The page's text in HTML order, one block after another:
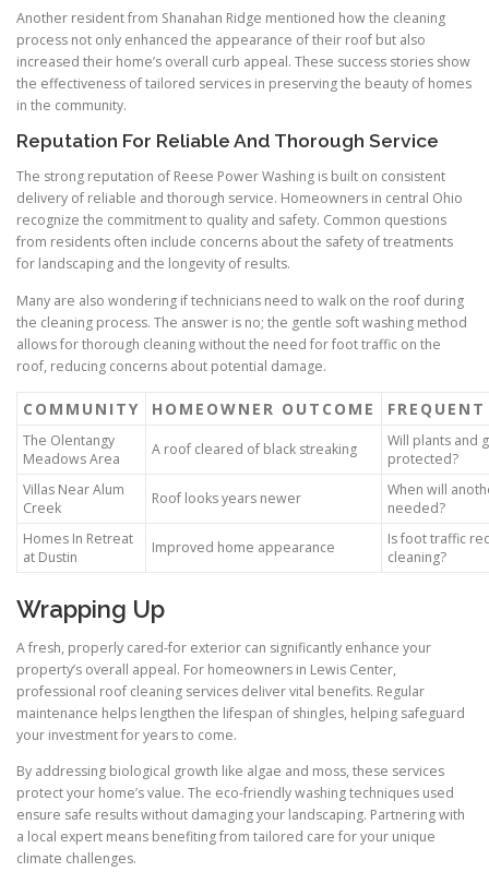
Another resident from Shanahan Ridge mentioned how the cleaning
process not only enhanced the appearance of their roof but also
increased their home’s overall curb appeal. These success stories show
the effectiveness of tailored services in preserving the beauty of homes
in the community.
Reputation For Reliable And Thorough Service
The strong reputation of Reese Power Washing is built on consistent
delivery of reliable and thorough service. Homeowners in central Ohio
recognize the commitment to quality and safety. Common questions
from residents often include concerns about the safety of treatments
for landscaping and the longevity of results.
Many are also wondering if technicians need to walk on the roof during
the cleaning process. The answer is no; the gentle soft washing method
allows for thorough cleaning without the need for foot traffic on the
roof, reducing concerns about potential damage.
COMMUNITY HOMEOWNER OUTCOME
The Olentangy
Meadows Area
A roof cleared of black streaking
Will plants and
protected?
Villas Near Alum
Creek
Roof looks years newer
When will
needed?
Homes In Retreat
at Dustin
Improved home appearance
Is foot traffic
cleaning?
Wrapping Up
A fresh, properly cared-for exterior can significantly enhance your
property’s overall appeal. For homeowners in Lewis Center,
professional roof cleaning services deliver vital benefits. Regular
maintenance helps lengthen the lifespan of shingles, helping safeguard
your investment for years to come.
By addressing biological growth like algae and moss, these services
protect your home’s value. The eco-friendly washing techniques used
ensure safe results without damaging your landscaping. Partnering with
a local expert means benefiting from tailored care for your unique
climate challenges.